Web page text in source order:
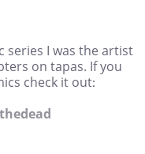
series I was the artist
on tapas. If you
check it out: